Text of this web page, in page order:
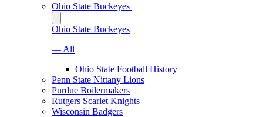
Ohio State Buckeyes
Ohio State Buckeyes
— All
Ohio State Football History
Penn State Nittany Lions
Purdue Boilermakers
Rutgers Scarlet Knights
Wisconsin Badgers